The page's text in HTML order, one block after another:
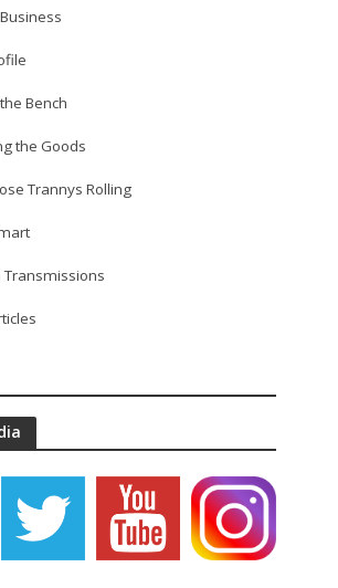
Bench
the Goods
Trannys Rolling
Transmissions